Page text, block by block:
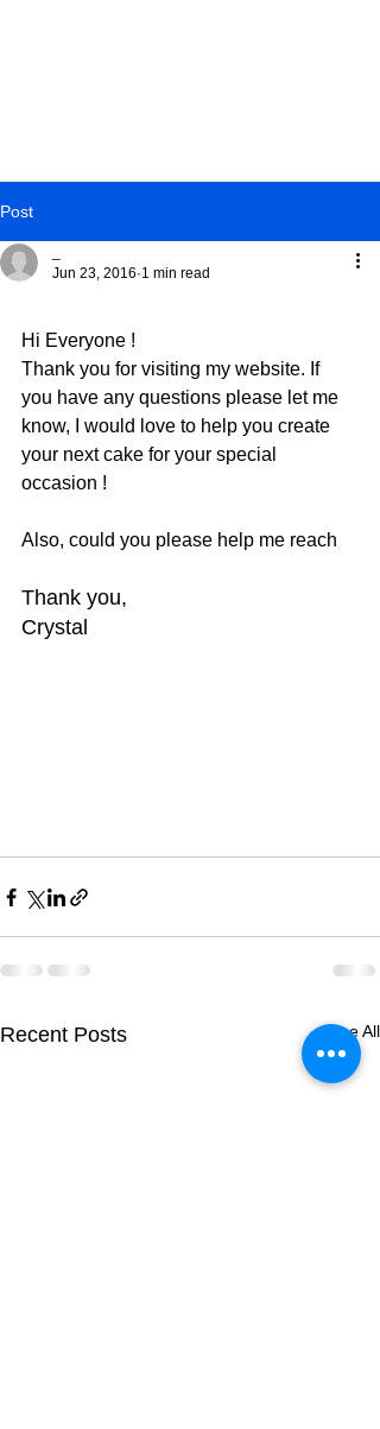
Post
Jun 23, 2016 1 min read
Hi Everyone !
Thank you for visiting my website. If
you have any questions please let me
know, I would love to help you create
your next cake for your special
occasion !
Also, could you please help me reach
Thank you,
Crystal
Recent Posts See All